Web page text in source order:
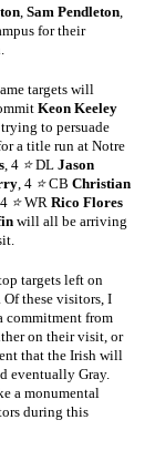
, Sam Pendleton,
for their
targets will
Keon Keeley
to persuade
a title run at Notre
, 4 ⭐ DL Jason
, 4 ⭐ CB Christian
⭐ WR Rico Flores
will all be arriving
targets left on
these visitors, I
commitment from
on their visit, or
that the Irish will
eventually Gray.
a monumental
during this